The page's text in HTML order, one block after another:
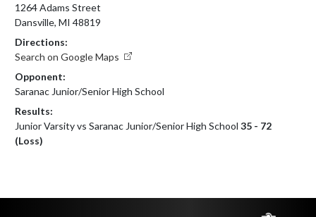
1264 Adams Street
Dansville, MI 48819
Directions:
Search on Google Maps
Opponent:
Saranac Junior/Senior High School
Results:
Junior Varsity vs Saranac Junior/Senior High School 35 - 72
(Loss)